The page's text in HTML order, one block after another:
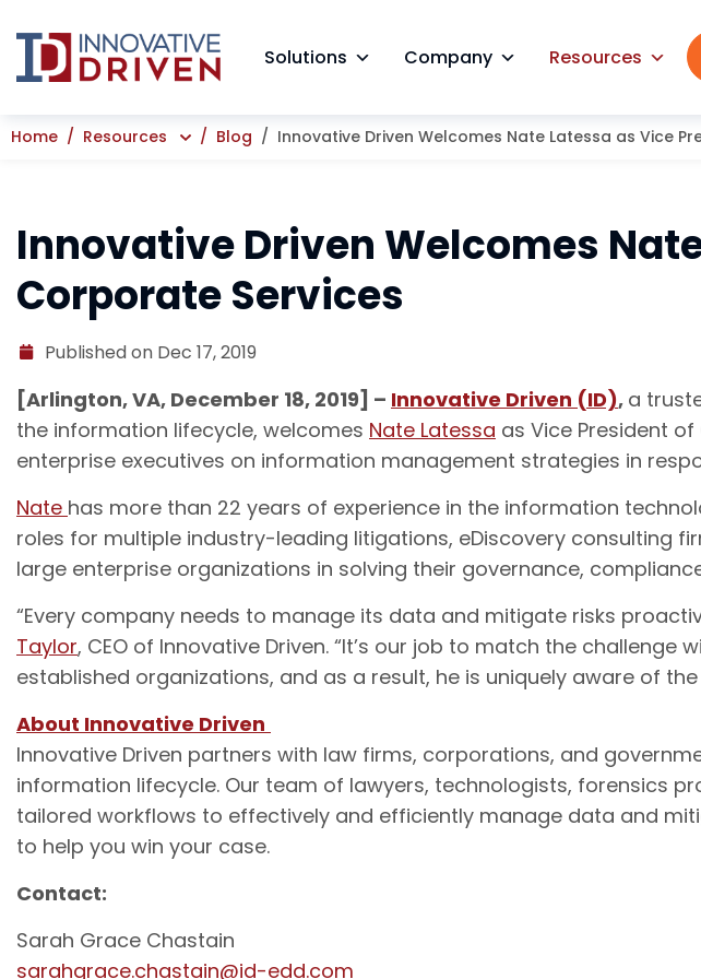
to
content
Solutions Company Resources
Home Resources Blog Innovative Driven Welcomes Nate Latessa as Vice
Innovative Driven Welcomes
Corporate Services
Published on Dec 17, 2019
[Arlington, VA, December 18, 2019] – Innovative Driven (ID), a
the information lifecycle, welcomes Nate Latessa as Vice President
enterprise executives on information management strategies in
Nate has more than 22 years of experience in the information
roles for multiple industry-leading litigations, eDiscovery consulting
large enterprise organizations in solving their governance,
“Every company needs to manage its data and mitigate risks
Taylor, CEO of Innovative Driven. “It’s our job to match the
established organizations, and as a result, he is uniquely aware of
About Innovative Driven
Innovative Driven partners with law firms, corporations, and
information lifecycle. Our team of lawyers, technologists, forensics
tailored workflows to effectively and efficiently manage data and
to help you win your case.
Contact:
Sarah Grace Chastain
sarahgrace.chastain@id-edd.com